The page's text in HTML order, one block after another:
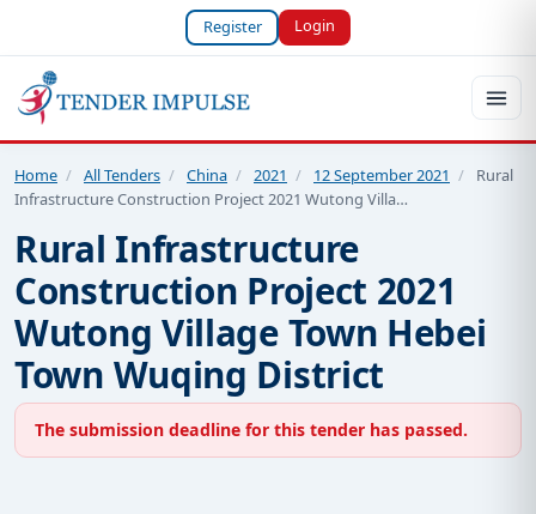
Register Login
Home / All Tenders / China / 2021 / 12 September 2021 /
Rural
Infrastructure Construction Project 2021 Wutong Villa…
Rural Infrastructure
Construction Project 2021
Wutong Village Town Hebei
Town Wuqing District
The submission deadline for this tender has passed.